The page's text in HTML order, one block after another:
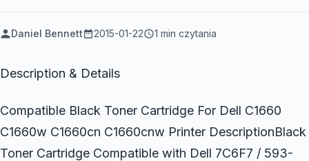
Daniel Bennett 2015-01-22 1 min czytania
Description & Details
Compatible Black Toner Cartridge For Dell C1660
C1660w C1660cn C1660cnw Printer DescriptionBlack
Toner Cartridge Compatible with Dell 7C6F7 / 593-